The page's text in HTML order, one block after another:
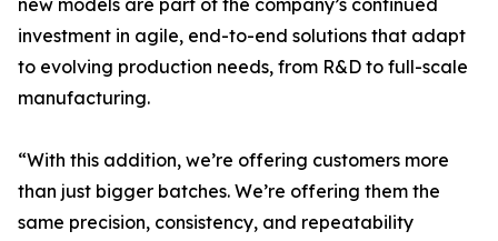
new models are part of the company’s continued
investment in agile, end-to-end solutions that adapt
to evolving production needs, from R&D to full-scale
manufacturing.
“With this addition, we’re offering customers more
than just bigger batches. We’re offering them the
same precision, consistency, and repeatability